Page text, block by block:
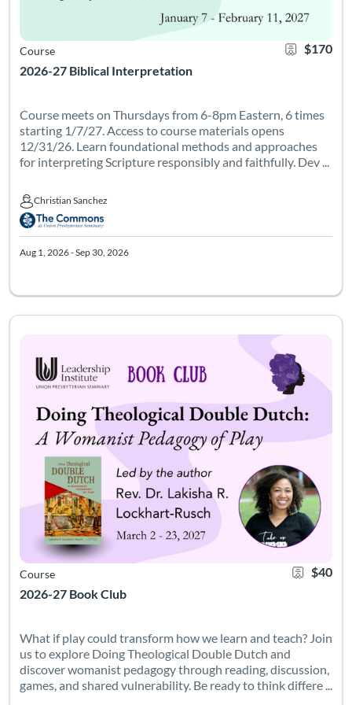
2026-27 Biblical Interpretation
Course $170
Course meets on Thursdays from 6-8pm Eastern, 6 times
starting 1/7/27. Access to course materials opens
12/31/26. Learn foundational methods and approaches
for interpreting Scripture responsibly and faithfully. Dev ...
Christian Sanchez
Christian Sanchez
Aug 1, 2026 - Sep 30, 2026
2026-27 Book Club
Course
Certificate
Listing
$40
What if play could transform how we learn and teach? Join
What if play could transform how we learn and teach? Join
us to explore Doing Theological Double Dutch and
discover womanist pedagogy through reading, discussion,
games, and shared vulnerability. Be ready to think differe ...
Listing Catalog: Leadership Institute - Womanist Leadership Institute